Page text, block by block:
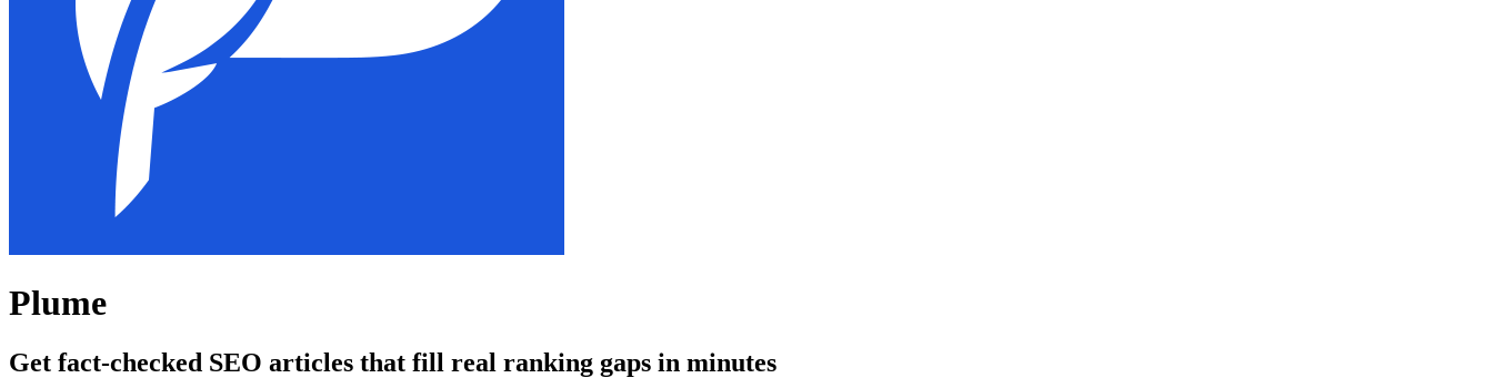
Plume
Get fact-checked SEO articles that fill real ranking gaps in minutes